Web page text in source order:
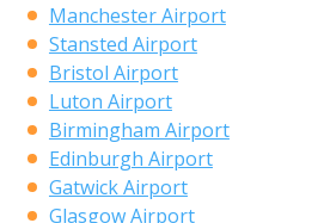
Manchester Airport
Stansted Airport
Bristol Airport
Luton Airport
Birmingham Airport
Edinburgh Airport
Gatwick Airport
Glasgow Airport